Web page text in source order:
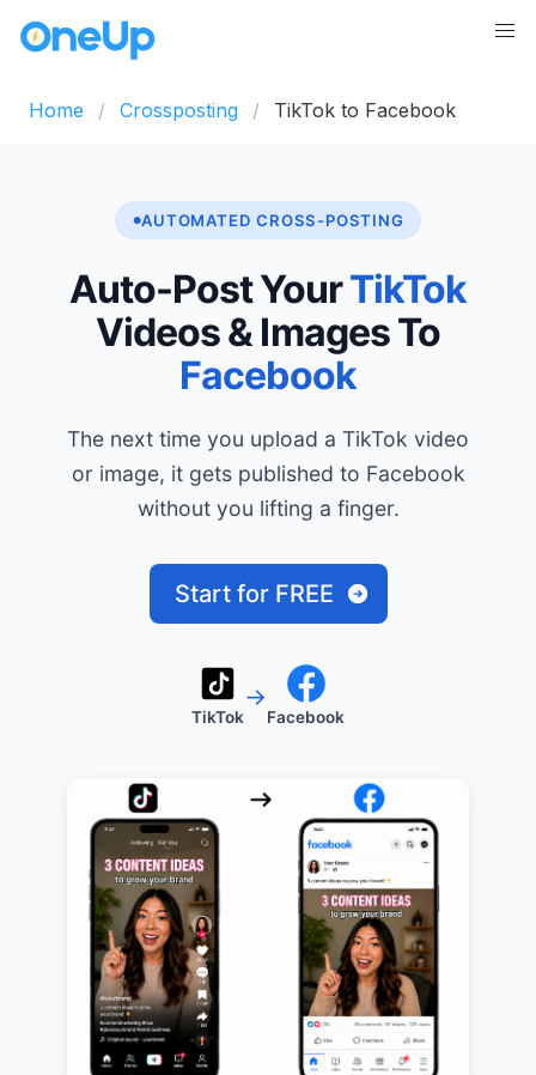
Home Crossposting TikTok to Facebook
AUTOMATED CROSS-POSTING
Auto-Post YourTikTok
Videos & Images To
Facebook
The next time you upload a TikTok video
or image, it gets published to Facebook
without you lifting a finger.
Start for FREE
TikTok
→
Facebook